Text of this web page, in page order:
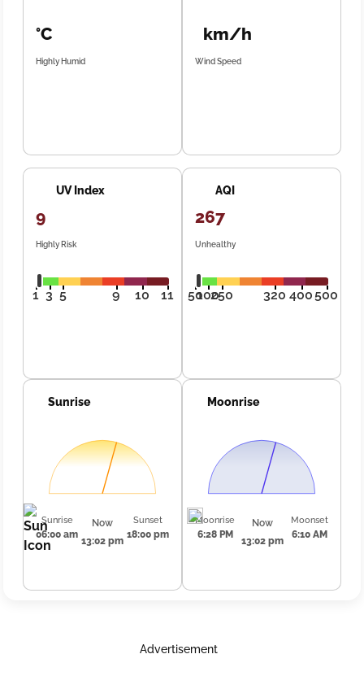
°C
Highly Humid
km/h
Wind Speed
UV Index
9
Highly Risk
1 3 5 9 10 11
AQI
267
Unhealthy
50100250 320 400500
Sunrise
Sunrise
06:00 am
Now
13:02 pm
Sunset
18:00 pm
Moonrise
Moonrise
6:28 PM
Now
13:02 pm
Moonset
6:10 AM
Advertisement